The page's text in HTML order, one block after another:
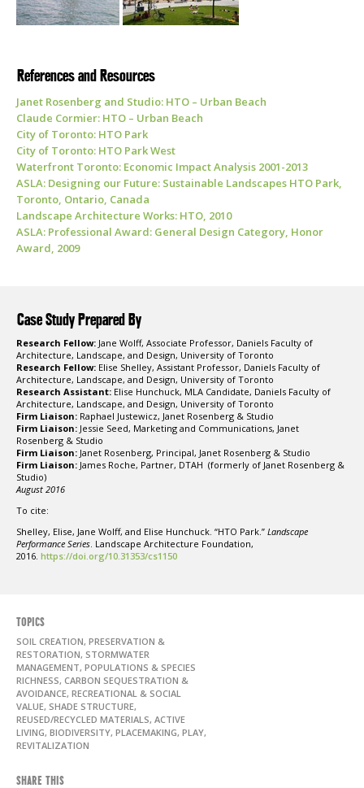
References and Resources
Janet Rosenberg and Studio: HTO – Urban Beach
Claude Cormier: HTO – Urban Beach
City of Toronto: HTO Park
City of Toronto: HTO Park West
Waterfront Toronto: Economic Impact Analysis 2001-2013
ASLA: Designing our Future: Sustainable Landscapes HTO Park,
Toronto, Ontario, Canada
Landscape Architecture Works: HTO, 2010
ASLA: Professional Award: General Design Category, Honor
Award, 2009
Case Study Prepared By
Research Fellow: Jane Wolff, Associate Professor, Daniels Faculty of
Architecture, Landscape, and Design, University of Toronto
Research Fellow: Elise Shelley, Assistant Professor, Daniels Faculty of
Architecture, Landscape, and Design, University of Toronto
Research Assistant: Elise Hunchuck, MLA Candidate, Daniels Faculty of
Architecture, Landscape, and Design, University of Toronto
Firm Liaison: Raphael Justewicz, Janet Rosenberg & Studio
Firm Liaison: Jessie Seed, Marketing and Communications, Janet
Rosenberg & Studio
Firm Liaison: Janet Rosenberg, Principal, Janet Rosenberg & Studio
Firm Liaison: James Roche, Partner, DTAH (formerly of Janet Rosenberg &
Studio)
August 2016
To cite:
Shelley, Elise, Jane Wolff, and Elise Hunchuck. “HTO Park.” Landscape
Performance Series. Landscape Architecture Foundation,
2016. https://doi.org/10.31353/cs1150
TOPICS
SOIL CREATION, PRESERVATION &
RESTORATION, STORMWATER
MANAGEMENT, POPULATIONS & SPECIES
RICHNESS, CARBON SEQUESTRATION &
AVOIDANCE, RECREATIONAL & SOCIAL
VALUE, SHADE STRUCTURE,
REUSED/RECYCLED MATERIALS, ACTIVE
LIVING, BIODIVERSITY, PLACEMAKING, PLAY,
REVITALIZATION
SHARE THIS